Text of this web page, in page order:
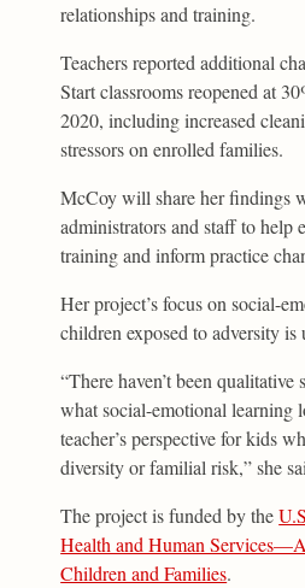
relationships and training.
Teachers reported additional
Start classrooms reopened at
2020, including increased
stressors on enrolled families.
McCoy will share her findings
administrators and staff to help
training and inform practice
Her project’s focus on social-
children exposed to adversity
“There haven’t been qualitative
what social-emotional learning
teacher’s perspective for kids
diversity or familial risk,” she
The project is funded by the
Health and Human
Children and Families.